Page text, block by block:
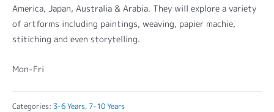
America, Japan, Australia & Arabia. They will explore a variety
of artforms including paintings, weaving, papier machie,
stitiching and even storytelling.
Mon-Fri
Categories: 3-6 Years, 7-10 Years